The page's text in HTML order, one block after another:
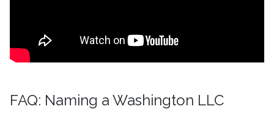
FAQ: Naming a Washington LLC